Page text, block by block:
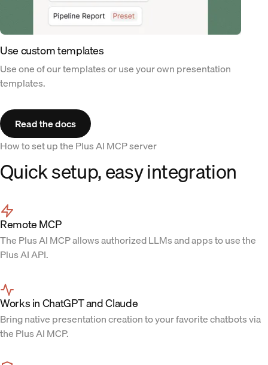
Use custom templates
Use one of our templates or use your own presentation
templates.
Read the docs
How to set up the Plus AI MCP server
Quick setup, easy integration
Remote MCP
The Plus AI MCP allows authorized LLMs and apps to use the
Plus AI API.
Works in ChatGPT and Claude
Bring native presentation creation to your favorite chatbots via
the Plus AI MCP.